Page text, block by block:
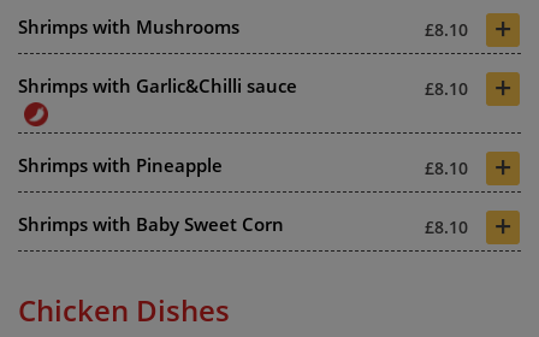
Shrimps with Mushrooms £8.10 +
Shrimps with Garlic&Chilli sauce £8.10 +
Shrimps with Pineapple £8.10 +
Shrimps with Baby Sweet Corn £8.10 +
Chicken Dishes